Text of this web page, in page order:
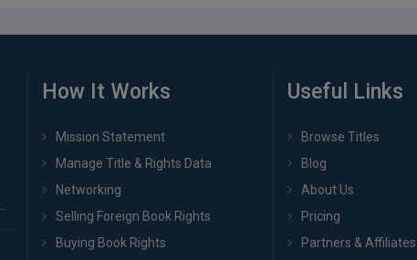
How It Works
Mission Statement
Manage Title & Rights Data
Networking
Selling Foreign Book Rights
Buying Book Rights
Useful Links
Browse Titles
Blog
About Us
Pricing
Partners & Affiliates